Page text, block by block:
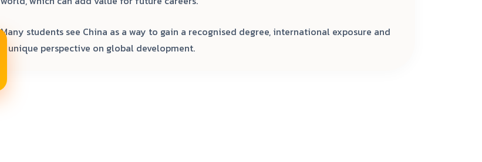
Many students see China as a way to gain a recognised degree, international exposure and
a unique perspective on global development.